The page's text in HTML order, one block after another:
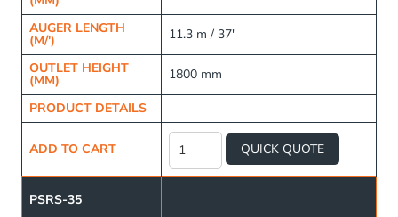
AUGER LENGTH
(M/')
11.3 m / 37'
OUTLET HEIGHT
(MM)
1800 mm
PRODUCT DETAILS
ADD TO CART
Raised
Frame
Silo
QUICK QUOTE
PSRS-35